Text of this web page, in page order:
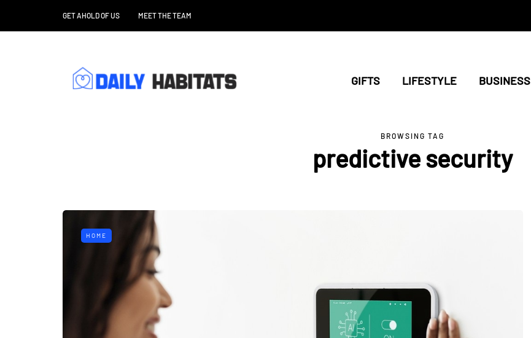
GET AHOLD OF US MEET THE TEAM
GIFTS LIFESTYLE BUSINESS
BROWSING TAG
predictive security
HOME